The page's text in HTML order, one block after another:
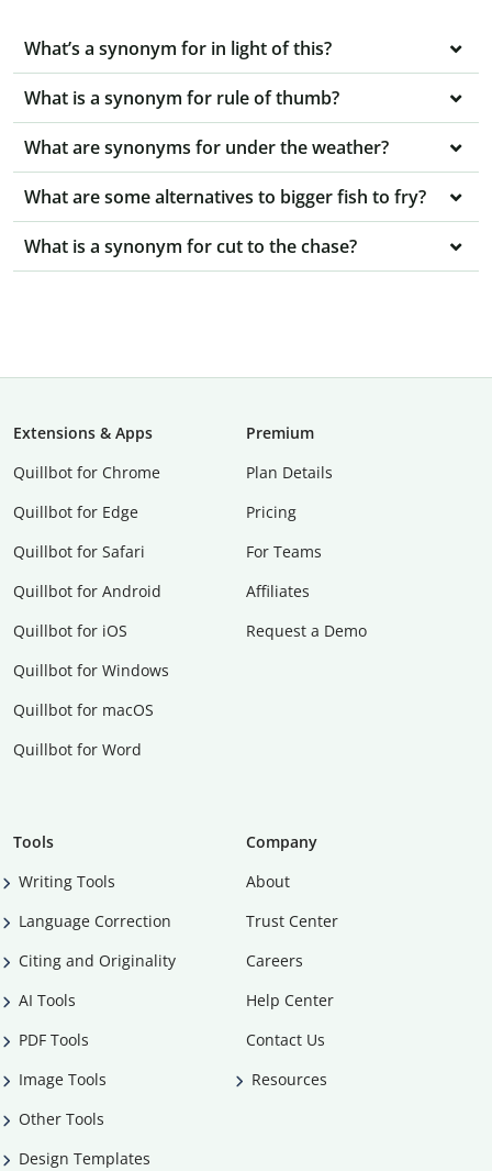
What’s a synonym for in light of this?
What is a synonym for rule of thumb?
What are synonyms for under the weather?
What are some alternatives to bigger fish to fry?
What is a synonym for cut to the chase?
Extensions & Apps
Quillbot for Chrome
Quillbot for Edge
Quillbot for Safari
Quillbot for Android
Quillbot for iOS
Quillbot for Windows
Quillbot for macOS
Quillbot for Word
Premium
Plan Details
Pricing
For Teams
Affiliates
Request a Demo
Tools
Writing Tools
Language Correction
Citing and Originality
AI Tools
PDF Tools
Image Tools
Other Tools
Design Templates
Company
About
Trust Center
Careers
Help Center
Contact Us
Resources